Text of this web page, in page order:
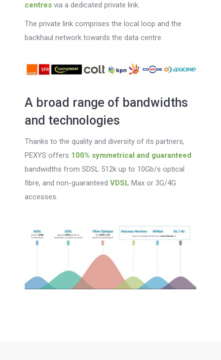
centres via a dedicated private link.
The private link comprises the local loop and the
backhaul network towards the data centre.
A broad range of bandwidths
and technologies
Thanks to the quality and diversity of its partners,
PEXYS offers 100% symmetrical and guaranteed
bandwidths from SDSL 512k up to 10Gb/s optical
fibre, and non-guaranteed VDSL Max or 3G/4G
accesses.